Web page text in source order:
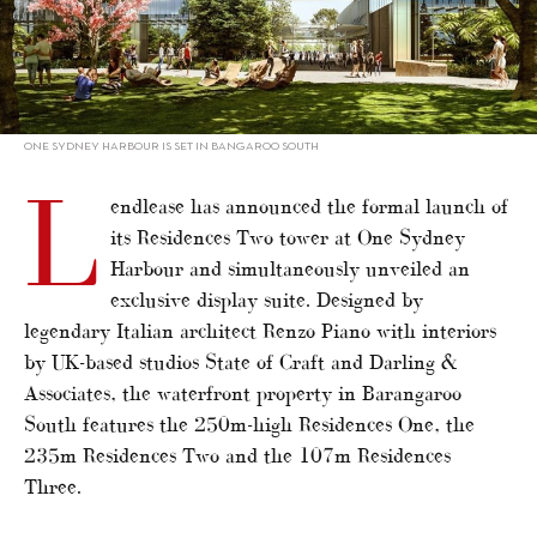
ONE SYDNEY HARBOUR IS SET IN BANGAROO SOUTH
L endlease has announced the formal launch of
its Residences Two tower at One Sydney
Harbour and simultaneously unveiled an
exclusive display suite. Designed by
legendary Italian architect Renzo Piano with interiors
by UK-based studios State of Craft and Darling &
Associates, the waterfront property in Barangaroo
South features the 250m-high Residences One, the
235m Residences Two and the 107m Residences
Three.